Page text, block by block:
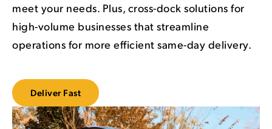
meet your needs. Plus, cross-dock solutions for
high-volume businesses that streamline
operations for more efficient same-day delivery.
Deliver Fast